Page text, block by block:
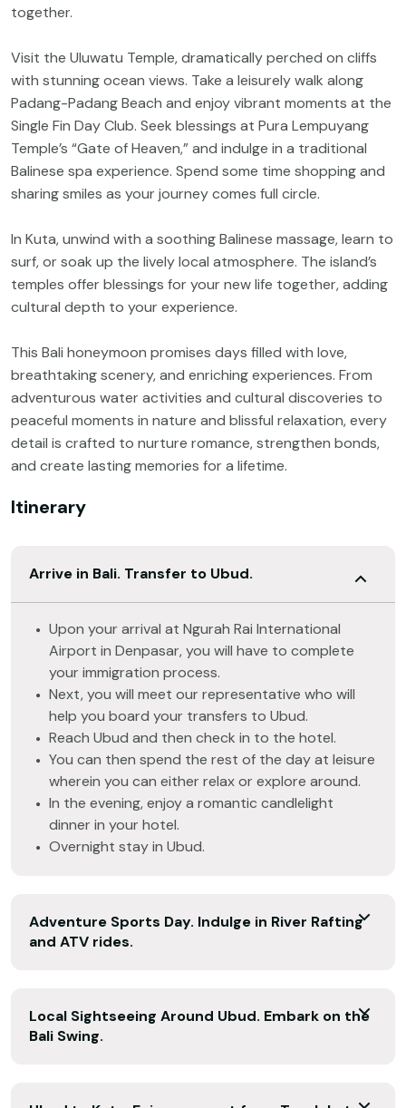
together.
Visit the Uluwatu Temple, dramatically perched on cliffs
with stunning ocean views. Take a leisurely walk along
Padang-Padang Beach and enjoy vibrant moments at the
Single Fin Day Club. Seek blessings at Pura Lempuyang
Temple’s “Gate of Heaven,” and indulge in a traditional
Balinese spa experience. Spend some time shopping and
sharing smiles as your journey comes full circle.
In Kuta, unwind with a soothing Balinese massage, learn to
surf, or soak up the lively local atmosphere. The island’s
temples offer blessings for your new life together, adding
cultural depth to your experience.
This Bali honeymoon promises days filled with love,
breathtaking scenery, and enriching experiences. From
adventurous water activities and cultural discoveries to
peaceful moments in nature and blissful relaxation, every
detail is crafted to nurture romance, strengthen bonds,
and create lasting memories for a lifetime.
Itinerary
Arrive in Bali. Transfer to Ubud.
Upon your arrival at Ngurah Rai International
Airport in Denpasar, you will have to complete
your immigration process.
Next, you will meet our representative who will
help you board your transfers to Ubud.
Reach Ubud and then check in to the hotel.
You can then spend the rest of the day at leisure
wherein you can either relax or explore around.
In the evening, enjoy a romantic candlelight
dinner in your hotel.
Overnight stay in Ubud.
Adventure Sports Day. Indulge in River Rafting
and ATV rides.
Local Sightseeing Around Ubud. Embark on the
Bali Swing.